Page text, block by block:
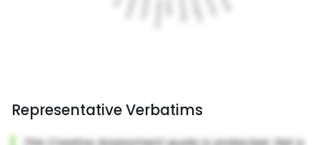
Representative Verbatims